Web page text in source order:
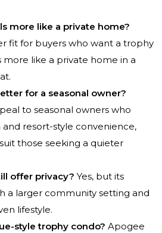
more like a private home?
fit for buyers who want a trophy
like a private home in a
for a seasonal owner?
to seasonal owners who
resort-style convenience,
those seeking a quieter
offer privacy? Yes, but its
a larger community setting and
lifestyle.
style trophy condo? Apogee